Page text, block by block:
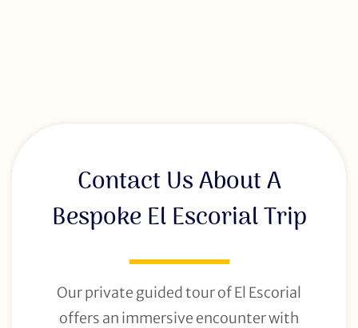
Contact Us About A
Bespoke El Escorial Trip
Our private guided tour of El Escorial
offers an immersive encounter with